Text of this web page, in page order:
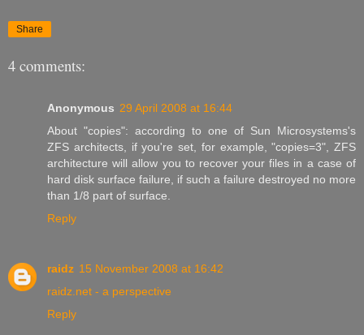
Share
4 comments:
Anonymous 29 April 2008 at 16:44
About "copies": according to one of Sun Microsystems's
ZFS architects, if you're set, for example, "copies=3", ZFS
architecture will allow you to recover your files in a case of
hard disk surface failure, if such a failure destroyed no more
than 1/8 part of surface.
Reply
raidz 15 November 2008 at 16:42
raidz.net - a perspective
Reply